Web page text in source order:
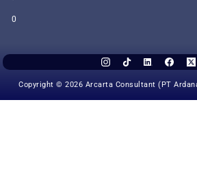
0
Copyright © 2026 Arcarta Consultant (PT